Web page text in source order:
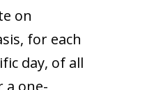
on
for each
day, of all
a one-